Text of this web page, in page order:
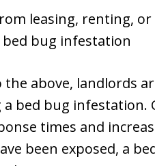
leasing, renting,
bed bug infestation
the above, landlords
bed bug infestation.
times and
been exposed, a